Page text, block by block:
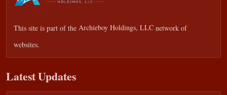
This site is part of the Archieboy Holdings, LLC network of
websites.
Latest Updates